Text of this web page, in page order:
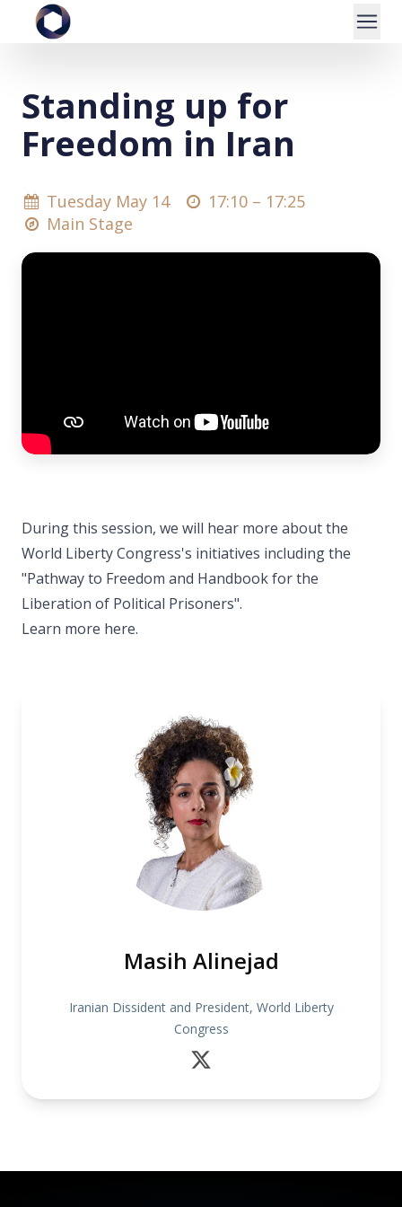
Standing up for
Freedom in Iran
Tuesday May 14 17:10 – 17:25
Main Stage
During this session, we will hear more about the
World Liberty Congress's initiatives including the
"Pathway to Freedom and Handbook for the
Liberation of Political Prisoners".
Learn more here.
Masih Alinejad
Iranian Dissident and President, World Liberty
Congress